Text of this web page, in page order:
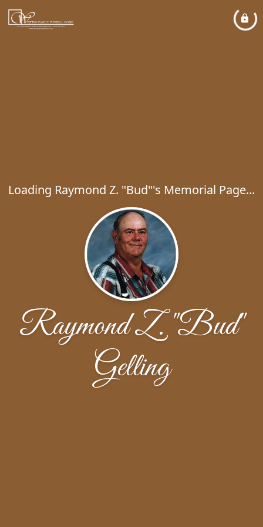
Loading Raymond Z. "Bud"'s Memorial Page...
Raymond Z. "Bud"
Gelling